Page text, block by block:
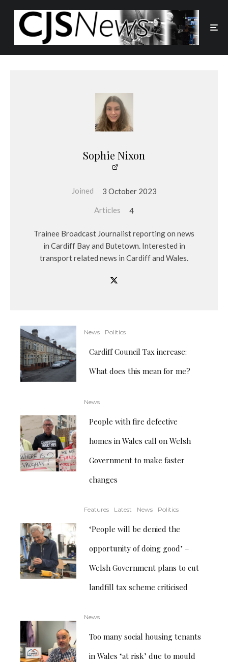
Sophie Nixon
Joined 3 October 2023
Articles 4
Trainee Broadcast Journalist reporting on news
in Cardiff Bay and Butetown. Interested in
transport related news in Cardiff and Wales.
News Politics
Cardiff Council Tax increase:
What does this mean for me?
News
People with fire defective
homes in Wales call on Welsh
Government to make faster
changes
Features Latest News Politics
‘People will be denied the
opportunity of doing good’ –
Welsh Government plans to cut
landfill tax scheme criticised
News
Too many social housing tenants
in Wales ‘at risk’ due to mould